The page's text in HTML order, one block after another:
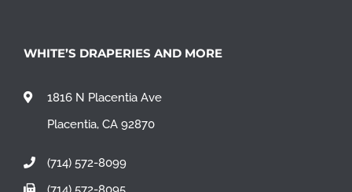
WHITE’S DRAPERIES AND MORE
1816 N Placentia Ave
Placentia, CA 92870
(714) 572-8099